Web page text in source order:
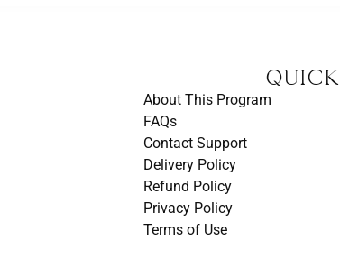
About This Program
FAQs
Contact Support
Delivery Policy
Refund Policy
Privacy Policy
Terms of Use